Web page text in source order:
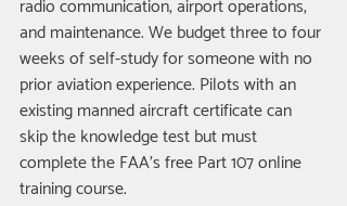
radio communication, airport operations,
and maintenance. We budget three to four
weeks of self-study for someone with no
prior aviation experience. Pilots with an
existing manned aircraft certificate can
skip the knowledge test but must
complete the FAA's free Part 107 online
training course.